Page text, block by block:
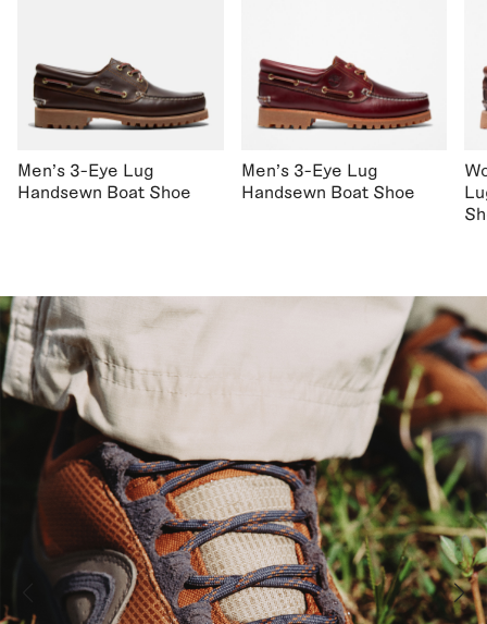
Men's 3-Eye Lug
Handsewn Boat Shoe
Men's 3-Eye Lug
Handsewn Boat Shoe